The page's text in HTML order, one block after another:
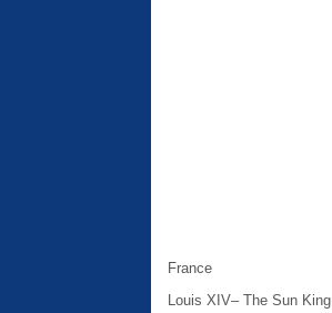
France
Louis XIV– The Sun King